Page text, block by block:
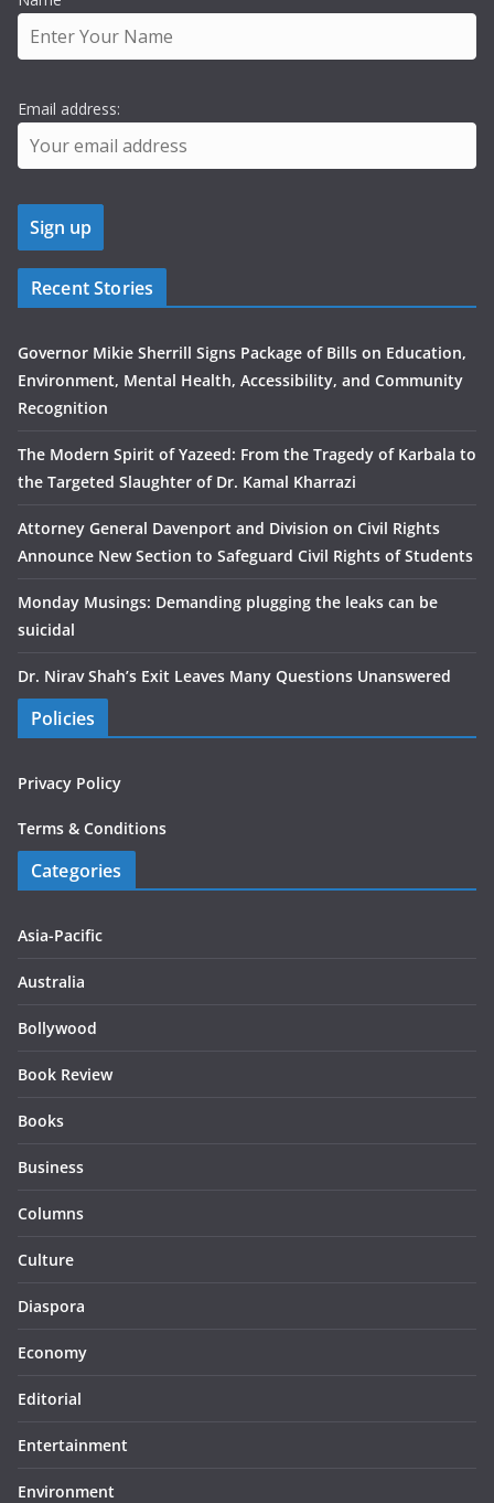
Email address:
Recent Stories
Governor Mikie Sherrill Signs Package of Bills on Education,
Environment, Mental Health, Accessibility, and Community
Recognition
The Modern Spirit of Yazeed: From the Tragedy of Karbala to
the Targeted Slaughter of Dr. Kamal Kharrazi
Attorney General Davenport and Division on Civil Rights
Announce New Section to Safeguard Civil Rights of Students
Monday Musings: Demanding plugging the leaks can be
suicidal
Dr. Nirav Shah’s Exit Leaves Many Questions Unanswered
Policies
Privacy Policy
Terms & Conditions
Categories
Asia-Pacific
Australia
Bollywood
Book Review
Books
Business
Columns
Culture
Diaspora
Economy
Editorial
Entertainment
Environment